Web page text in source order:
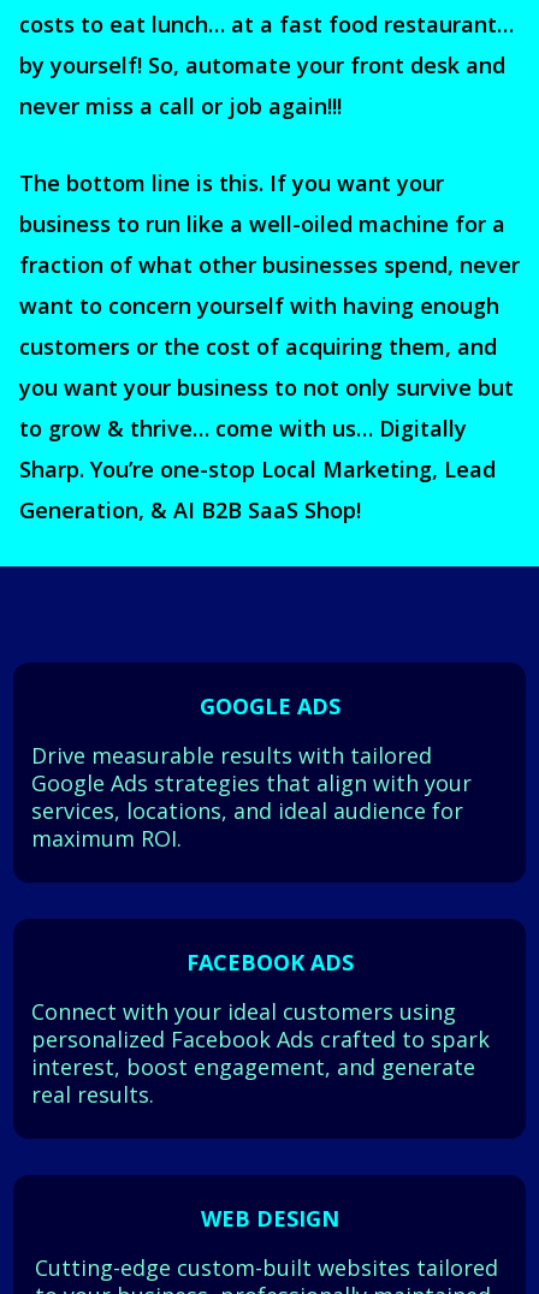
costs to eat lunch… at a fast food restaurant…
by yourself! So, automate your front desk and
never miss a call or job again!!!
The bottom line is this. If you want your
business to run like a well-oiled machine for a
fraction of what other businesses spend, never
want to concern yourself with having enough
customers or the cost of acquiring them, and
you want your business to not only survive but
to grow & thrive… come with us… Digitally
Sharp. You’re one-stop Local Marketing, Lead
Generation, & AI B2B SaaS Shop!
GOOGLE ADS
Drive measurable results with tailored
Google Ads strategies that align with your
services, locations, and ideal audience for
maximum ROI.
FACEBOOK ADS
Connect with your ideal customers using
personalized Facebook Ads crafted to spark
interest, boost engagement, and generate
real results.
WEB DESIGN
Cutting-edge custom-built websites tailored